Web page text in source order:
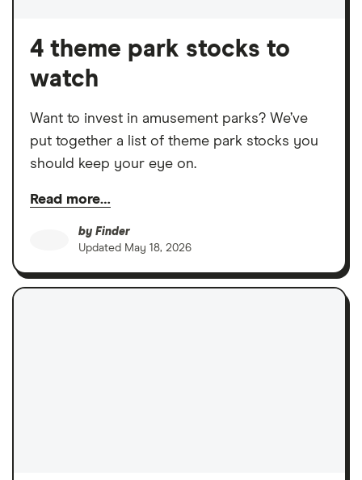
4 theme park stocks to
watch
Want to invest in amusement parks? We’ve
put together a list of theme park stocks you
should keep your eye on.
Read more…
by Finder
Updated May 18, 2026